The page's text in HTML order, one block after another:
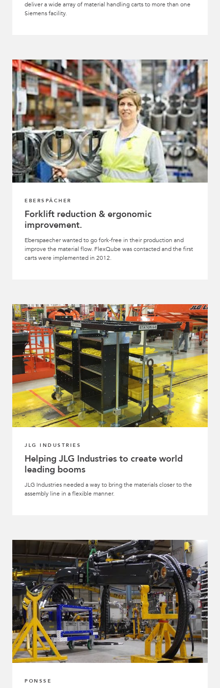
deliver a wide array of material handling carts to more than one
Siemens facility.
EBERSPÄCHER
Forklift reduction & ergonomic
improvement.
Eberspaecher wanted to go fork-free in their production and
improve the material flow. FlexQube was contacted and the first
carts were implemented in 2012.
JLG INDUSTRIES
Helping JLG Industries to create world
leading booms
JLG Industries needed a way to bring the materials closer to the
assembly line in a flexible manner.
PONSSE